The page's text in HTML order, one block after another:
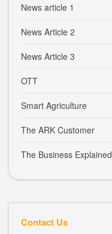
News article 1
News Article 2
News Article 3
OTT
Smart Agriculture
The ARK Customer
The Business Explained
Contact Us